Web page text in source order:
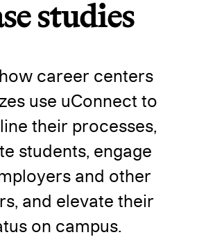
studies
career centers
use uConnect to
their processes,
students, engage
and other
and elevate their
on campus.